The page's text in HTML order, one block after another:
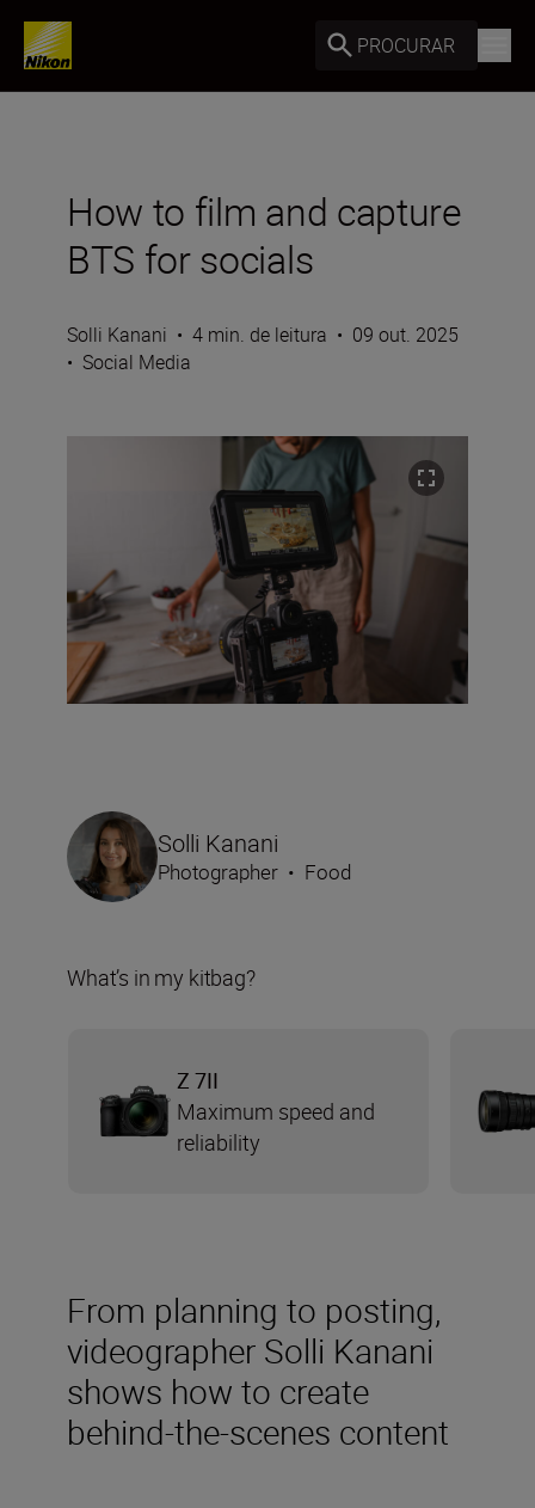
PROCURAR
How to film and capture
BTS for socials
Solli Kanani • 4 min. de leitura • 09 out. 2025
• Social Media
From planning to posting,
videographer Solli Kanani
shows how to create
behind-the-scenes content
Solli Kanani
Photographer • Food
What’s in my kitbag?
Z 7II
Maximum speed and
reliability